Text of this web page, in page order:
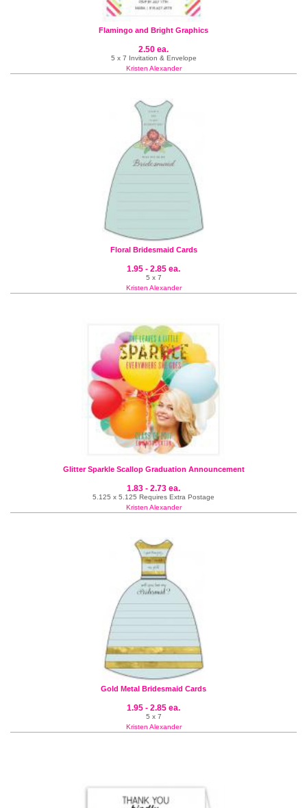
Flamingo and Bright Graphics
2.50 ea.
5 x 7 Invitation & Envelope
Kristen Alexander
Floral Bridesmaid Cards
1.95 - 2.85 ea.
5 x 7
Kristen Alexander
Glitter Sparkle Scallop Graduation Announcement
1.83 - 2.73 ea.
5.125 x 5.125 Requires Extra Postage
Kristen Alexander
Gold Metal Bridesmaid Cards
1.95 - 2.85 ea.
5 x 7
Kristen Alexander